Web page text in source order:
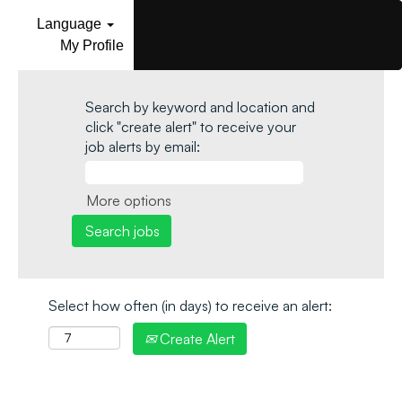
Language
My Profile
Search by keyword and location and
click "create alert" to receive your
job alerts by email:
More options
Select how often (in days) to receive an alert:
Create Alert